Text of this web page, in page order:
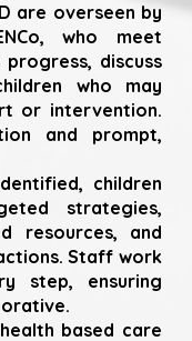
are overseen by
who meet
discuss
who may
or intervention.
and prompt,
children
strategies,
resources, and
Staff work
step, ensuring
based care